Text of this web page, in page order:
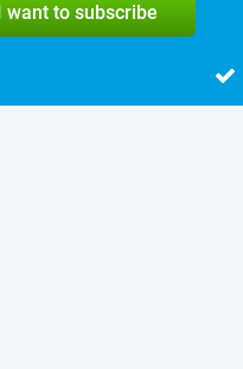
want to subscribe